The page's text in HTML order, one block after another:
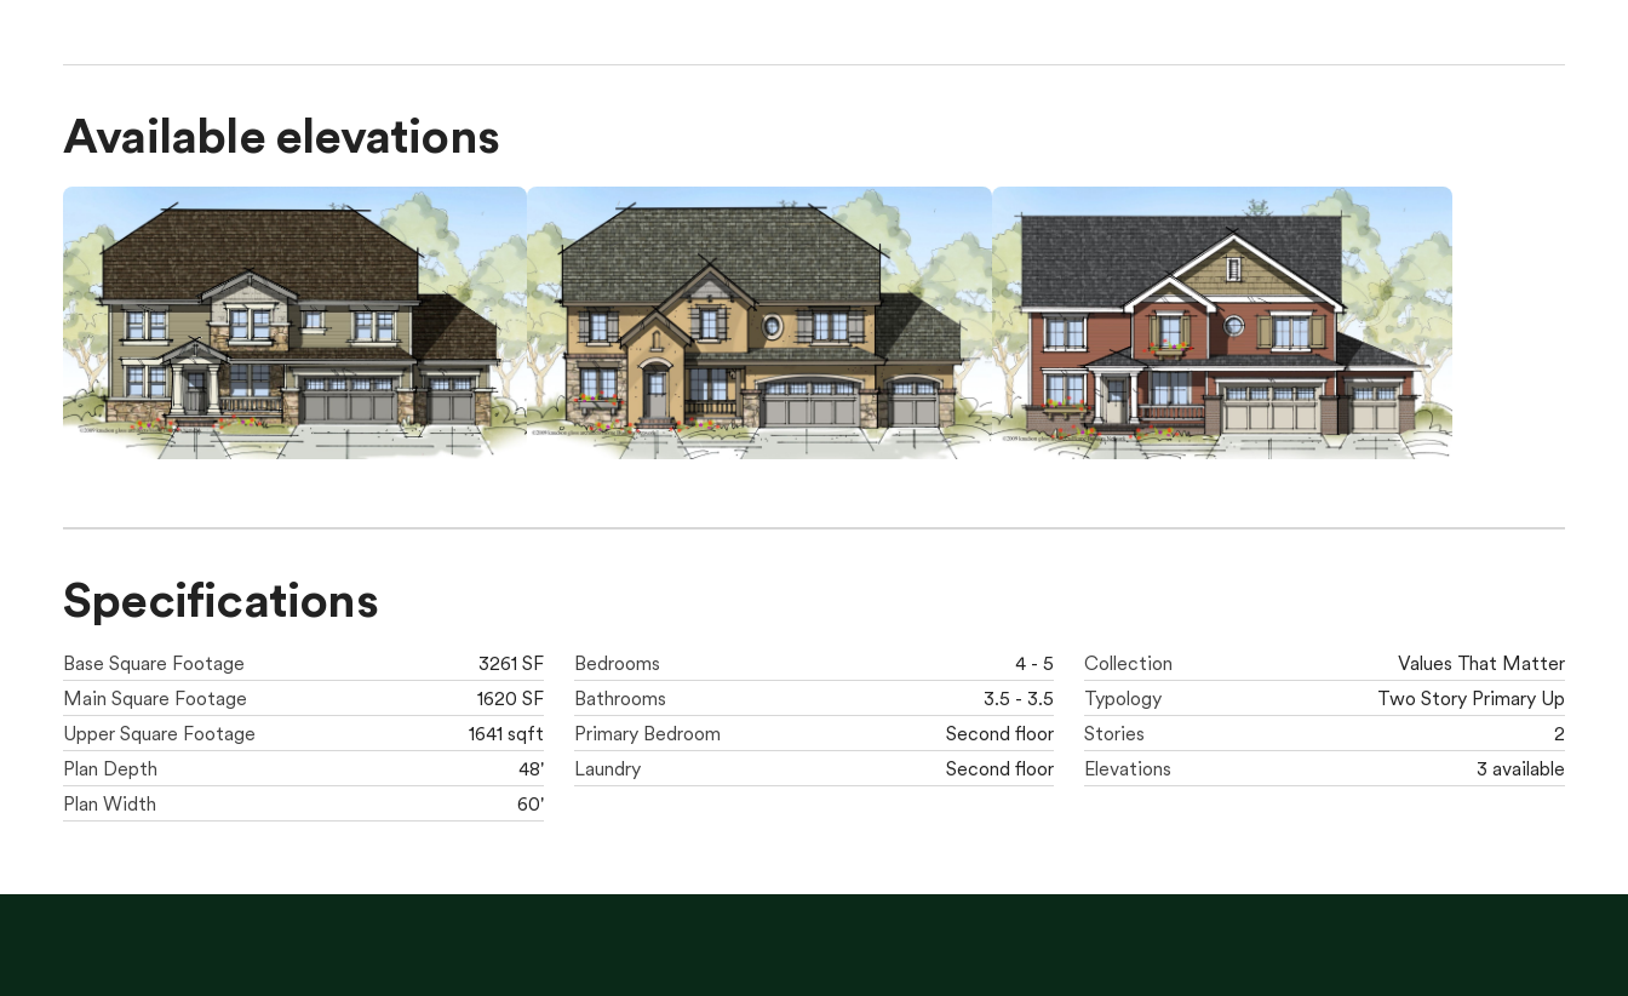
Available elevations
Specifications
Base Square Footage
3261 SF
Main Square Footage
1620 SF
Upper Square Footage
1641 sqft
Plan Depth
48'
Plan Width
60'
Bedrooms
4 - 5
Bathrooms
3.5 - 3.5
Primary Bedroom
Second floor
Laundry
Second floor
Collection
Values That Matter
Typology
Two Story Primary Up
Stories
2
Elevations
3 available